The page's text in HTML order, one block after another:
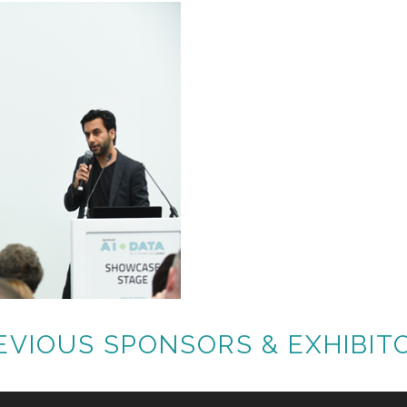
SPONSORS &